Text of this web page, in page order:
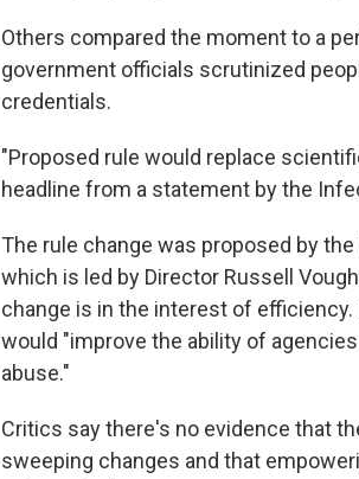
Others compared the moment to a
government officials scrutinized
credentials.
"Proposed rule would replace
headline from a statement by the
The rule change was proposed by
which is led by Director Russell
change is in the interest of
would "improve the ability of
abuse."
Critics say there's no evidence that
sweeping changes and that